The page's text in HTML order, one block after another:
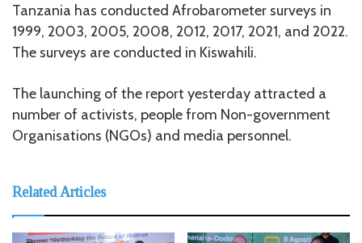
Tanzania has conducted Afrobarometer surveys in
1999, 2003, 2005, 2008, 2012, 2017, 2021, and 2022.
The surveys are conducted in Kiswahili.
The launching of the report yesterday attracted a
number of activists, people from Non-government
Organisations (NGOs) and media personnel.
Related Articles